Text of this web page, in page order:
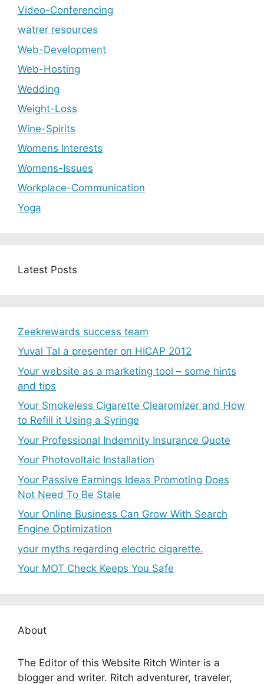
Video-Conferencing
watrer resources
Web-Development
Web-Hosting
Wedding
Weight-Loss
Wine-Spirits
Womens Interests
Womens-Issues
Workplace-Communication
Yoga
Latest Posts
Zeekrewards success team
Yuval Tal a presenter on HICAP 2012
Your website as a marketing tool – some hints
and tips
Your Smokeless Cigarette Clearomizer and How
to Refill it Using a Syringe
Your Professional Indemnity Insurance Quote
Your Photovoltaic Installation
Your Passive Earnings Ideas Promoting Does
Not Need To Be Stale
Your Online Business Can Grow With Search
Engine Optimization
your myths regarding electric cigarette.
Your MOT Check Keeps You Safe
About
The Editor of this Website Ritch Winter is a
blogger and writer. Ritch adventurer, traveler,